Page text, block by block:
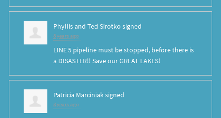
Phyllis and Ted Sirotko signed
8 years ago
LINE5 pipeline must be stopped, before there is
a DISASTER!! Save ourGREAT LAKES!
Patricia Marciniaksigned
8 years ago